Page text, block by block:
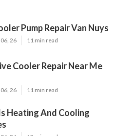
Pump Repair Van Nuys
26 11 min read
Cooler Repair Near Me
26 11 min read
Heating And Cooling